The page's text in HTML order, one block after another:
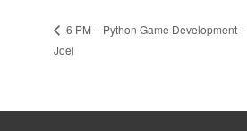
6 PM – Python Game Development –
Joel